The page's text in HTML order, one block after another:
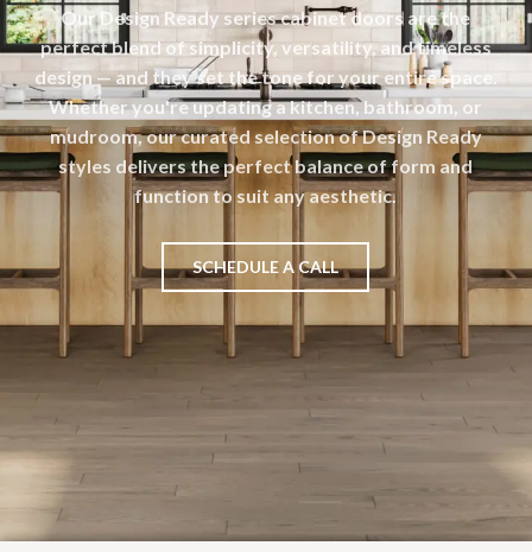
Our Design Ready series cabinet doors are the
perfect blend of simplicity, versatility, and timeless
design — and they set the tone for your entire space.
Whether you're updating a kitchen, bathroom, or
mudroom, our curated selection of Design Ready
styles delivers the perfect balance of form and
function to suit any aesthetic.
SCHEDULE A CALL